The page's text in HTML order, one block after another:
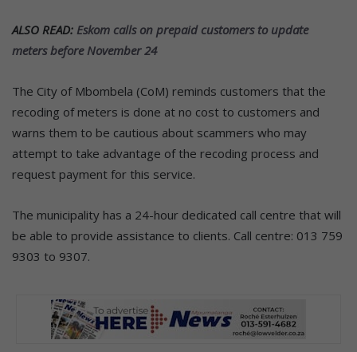
ALSO READ: Eskom calls on prepaid customers to update
meters before November 24
The City of Mbombela (CoM) reminds customers that the
recoding of meters is done at no cost to customers and
warns them to be cautious about scammers who may
attempt to take advantage of the recoding process and
request payment for this service.
The municipality has a 24-hour dedicated call centre that will
be able to provide assistance to clients. Call centre: 013 759
9303 to 9307.